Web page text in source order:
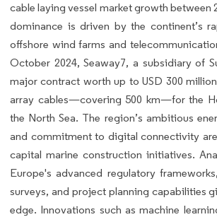
cable laying vessel market growth between
dominance is driven by the continent’s
offshore wind farms and
October 2024, Seaway7, a subsidiary of
major contract worth up to USD 300
array cables—covering 500 km—for the
the North Sea. The region’s ambitious
and commitment to digital connectivity
capital marine construction initiatives.
Europe's advanced regulatory
surveys, and project planning capabilities
edge. Innovations such as machine